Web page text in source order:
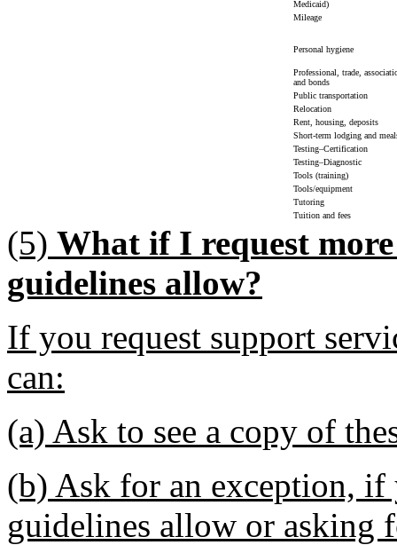
Medicaid)
Mileage
Personal hygiene
Professional, trade,
and bonds
Public transportation
Relocation
Rent, housing, deposits
Short-term lodging and
Testing–Certification
Testing–Diagnostic
Tools (training)
Tools/equipment
Tutoring
Tuition and fees
(5) What if I request
guidelines allow?
If you request support
can:
(a) Ask to see a copy of
(b) Ask for an exception, if
guidelines allow or asking